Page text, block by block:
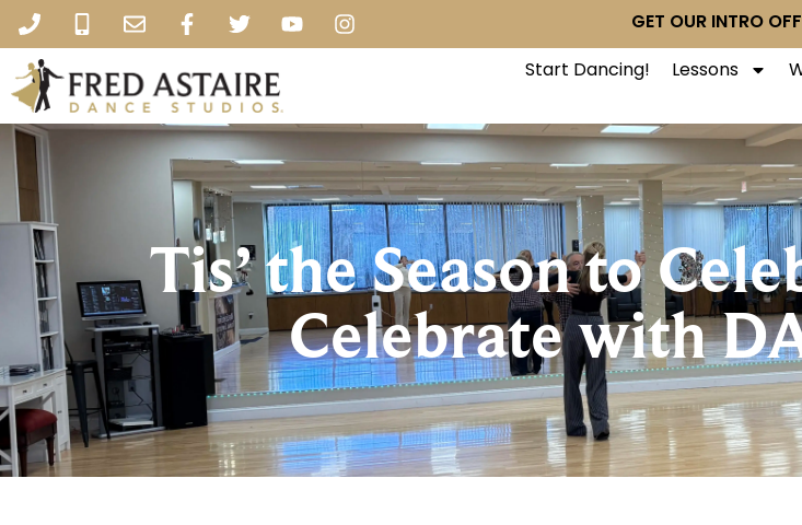
GET OUR INTRO
Start Dancing! Lessons
Tis’ the Season to
Celebrate with